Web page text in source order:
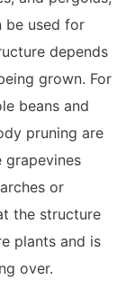
be used for
depends
grown. For
beans and
pruning are
grapevines
or
the structure
plants and is
over.